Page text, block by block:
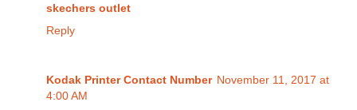
skechers outlet
Reply
Kodak Printer Contact Number November 11, 2017 at
4:00 AM